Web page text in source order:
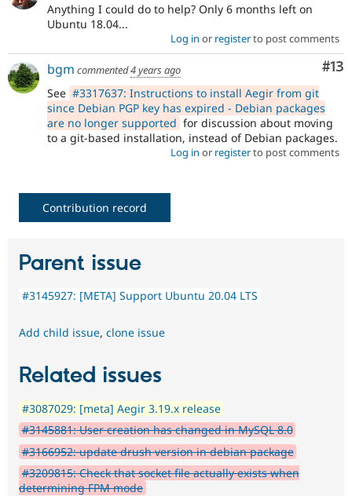
Anything I could do to help? Only 6 months left on
Ubuntu 18.04...
Log in or registerto post comments
#13
bgm commented4 years ago
See #3317637: Instructions to install Aegir from git
since Debian PGP key has expired - Debian packages
are no longer supported for discussion about moving
to a git-based installation, instead of Debian packages.
Log in or registerto post comments
Contribution record
Parent issue
#3145927: [META] Support Ubuntu 20.04 LTS
Add child issue, clone issue
Related issues
#3087029: [meta] Aegir 3.19.x release
#3145881: User creation has changed in MySQL 8.0
#3166952: update drush version in debian package
#3209815: Check that socket file actually exists when
determining FPM mode